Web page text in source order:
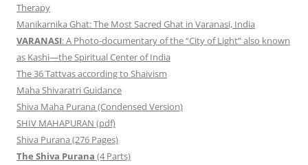
Therapy
Manikarnika Ghat: The Most Sacred Ghat in Varanasi, India
VARANASI: A Photo-documentary of the “City of Light” also known
as Kashi—the Spiritual Center of India
The 36 Tattvas according to Shaivism
Maha Shivaratri Guidance
Shiva Maha Purana (Condensed Version)
SHIV MAHAPURAN (pdf)
Shiva Purana (276 Pages)
The Shiva Purana (4 Parts)